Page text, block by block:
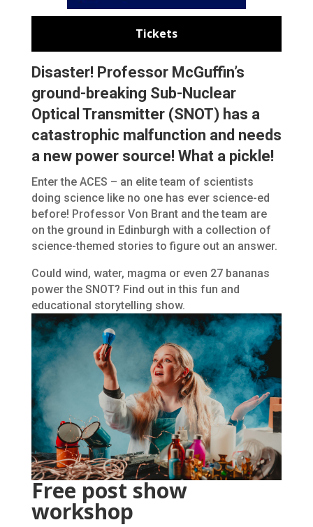
Tickets
Disaster! Professor McGuffin’s
ground-breaking Sub-Nuclear
Optical Transmitter (SNOT) has a
catastrophic malfunction and needs
a new power source! What a pickle!
Enter the ACES – an elite team of scientists
doing science like no one has ever science-ed
before! Professor Von Brant and the team are
on the ground in Edinburgh with a collection of
science-themed stories to figure out an answer.
Could wind, water, magma or even 27 bananas
power the SNOT? Find out in this fun and
educational storytelling show.
Free post show
workshop